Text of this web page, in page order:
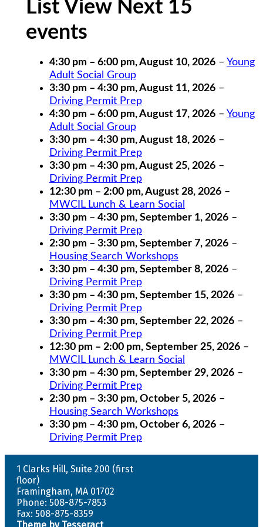
List View Next 15
events
4:30 pm – 6:00 pm,August 10, 2026 – Young
Adult Social Group
3:30 pm – 4:30 pm,August 11, 2026 –
Driving Permit Prep
4:30 pm – 6:00 pm,August 17, 2026 – Young
Adult Social Group
3:30 pm – 4:30 pm,August 18, 2026 –
Driving Permit Prep
3:30 pm – 4:30 pm,August 25, 2026 –
Driving Permit Prep
12:30 pm – 2:00 pm,August 28, 2026 –
MWCIL Lunch & Learn Social
3:30 pm – 4:30 pm, September 1, 2026 –
Driving Permit Prep
2:30 pm – 3:30 pm, September 7, 2026 –
Housing Search Workshops
3:30 pm – 4:30 pm, September 8, 2026 –
Driving Permit Prep
3:30 pm – 4:30 pm, September 15, 2026 –
Driving Permit Prep
3:30 pm – 4:30 pm, September 22, 2026 –
Driving Permit Prep
12:30 pm – 2:00 pm, September 25, 2026 –
MWCIL Lunch & Learn Social
3:30 pm – 4:30 pm, September 29, 2026 –
Driving Permit Prep
2:30 pm – 3:30 pm, October 5, 2026 –
Housing Search Workshops
3:30 pm – 4:30 pm, October 6, 2026 –
Driving Permit Prep
1 Clarks Hill, Suite 200 (first
floor)
Framingham, MA 01702
Phone: 508-875-7853
Fax: 508-875-8359